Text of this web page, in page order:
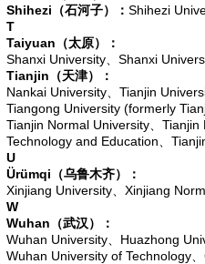
Shihezi （石河子）： Shihezi
T
Taiyuan （太原）：
Shanxi University、 Shanxi
Tianjin （天津）：
Nankai University、 Tianjin
Tiangong University (formerly
Tianjin Normal University、 Tianjin
Technology and Education、
U
Ürümqi （乌鲁木齐）：
Xinjiang University、 Xinjiang
W
Wuhan （武汉）：
Wuhan University、 Huazhong
Wuhan University of Technology、